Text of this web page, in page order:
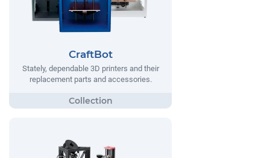
CraftBot
Stately, dependable 3D printers and their
replacement parts and accessories.